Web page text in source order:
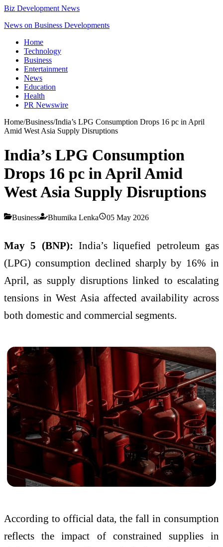
Biz Development News
News on Business Developments
Home
Technology
Business
Entertainment
News
Education
Health
PR Newswire
Home/Business/India’s LPG Consumption Drops 16 pc in April
Amid West Asia Supply Disruptions
India’s LPG Consumption
Drops 16 pc in April Amid
West Asia Supply Disruptions
Business Bhumika Lenka 05 May 2026
May 5 (BNP): India’s liquefied petroleum gas
(LPG) consumption declined sharply by 16% in
April, as supply disruptions linked to escalating
tensions in West Asia affected availability across
both domestic and commercial segments.
According to official data, the fall in consumption
reflects the impact of constrained supplies in